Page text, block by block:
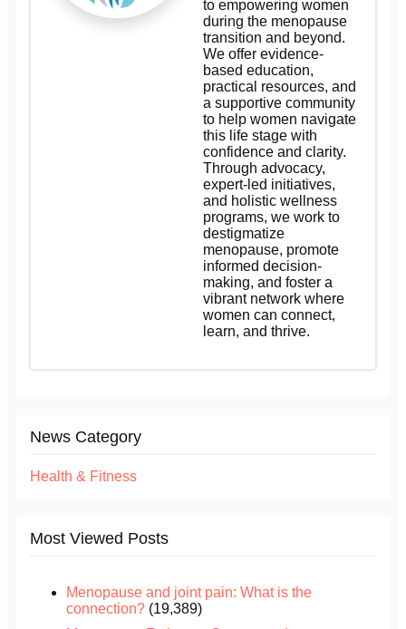
to empowering women
during the menopause
transition and beyond.
We offer evidence-
based education,
practical resources, and
a supportive community
to help women navigate
this life stage with
confidence and clarity.
Through advocacy,
expert-led initiatives,
and holistic wellness
programs, we work to
destigmatize
menopause, promote
informed decision-
making, and foster a
vibrant network where
women can connect,
learn, and thrive.
News Category
Health & Fitness
Most Viewed Posts
Menopause and joint pain: What is the
connection? (19,389)